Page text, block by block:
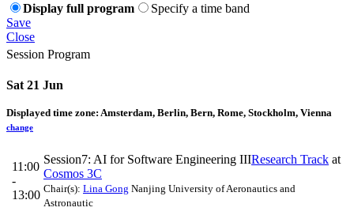
Display full program
Specify a time band
Save
Close
Session Program
Sat 21 Jun
Displayed time zone: Amsterdam, Berlin, Bern, Rome, Stockholm, Vienna
change
11:00
-
13:00
Session7: AI for Software Engineering IIIResearch Track at
Cosmos 3C
Chair(s): Lina Gong Nanjing University of Aeronautics and
Astronautic